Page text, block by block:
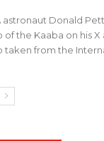
astronaut Donald
of the Kaaba on his
taken from the